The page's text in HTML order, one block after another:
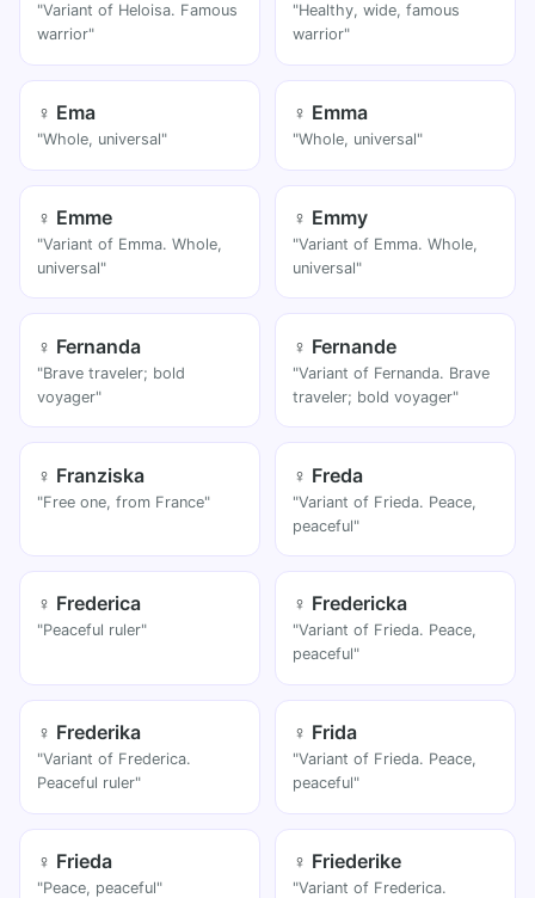
"Variant of Heloisa. Famous
warrior"
"Healthy, wide, famous
warrior"
♀ Ema
"Whole, universal"
♀ Emma
"Whole, universal"
♀ Emme
"Variant of Emma. Whole,
universal"
♀ Emmy
"Variant of Emma. Whole,
universal"
♀ Fernanda
"Brave traveler; bold
voyager"
♀ Fernande
"Variant of Fernanda. Brave
traveler; bold voyager"
♀ Franziska
"Free one, from France"
♀ Freda
"Variant of Frieda. Peace,
peaceful"
♀ Frederica
"Peaceful ruler"
♀ Fredericka
"Variant of Frieda. Peace,
peaceful"
♀ Frederika
"Variant of Frederica.
Peaceful ruler"
♀ Frida
"Variant of Frieda. Peace,
peaceful"
♀ Frieda
"Peace, peaceful"
♀ Friederike
"Variant of Frederica.